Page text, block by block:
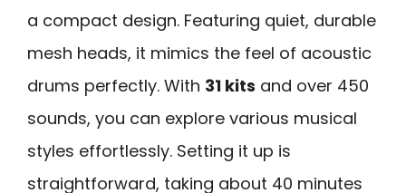
a compact design. Featuring quiet, durable
mesh heads, it mimics the feel of acoustic
drums perfectly. With 31 kits and over 450
sounds, you can explore various musical
styles effortlessly. Setting it up is
straightforward, taking about 40 minutes